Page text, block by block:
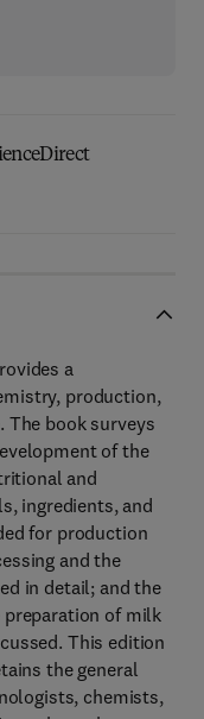
a
production,
The book surveys
of the
and
ingredients, and
for production
and the
in detail; and the
of milk
This edition
the general
chemists,